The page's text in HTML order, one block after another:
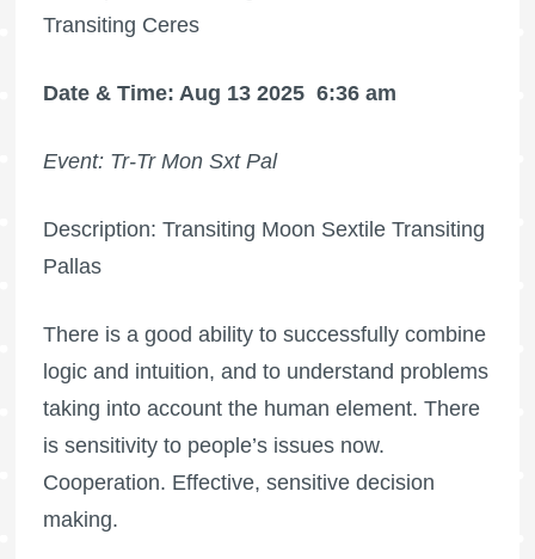
Transiting Ceres
Date & Time: Aug 13 2025 6:36 am
Event: Tr-Tr Mon Sxt Pal
Description: Transiting Moon Sextile Transiting
Pallas
There is a good ability to successfully combine
logic and intuition, and to understand problems
taking into account the human element. There
is sensitivity to people’s issues now.
Cooperation. Effective, sensitive decision
making.